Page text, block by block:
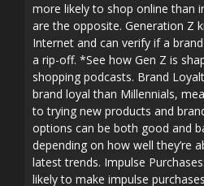
more likely to shop online than
are the opposite. Generation Z
Internet and can verify if a
a rip-off. *See how Gen Z is
shopping podcasts. Brand
brand loyal than Millennials,
to trying new products and
options can be both good and
depending on how well they’re
latest trends. Impulse
likely to make impulse